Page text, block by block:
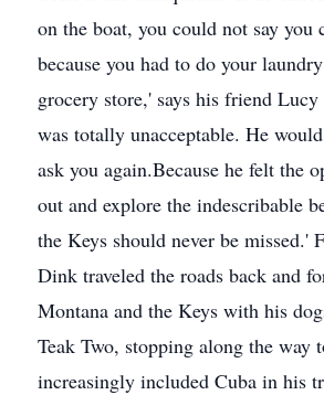
on the boat, you could not say you
because you had to do your
grocery store,' says his friend
was totally unacceptable. He
ask you again.Because he felt the
out and explore the indescribable
the Keys should never be missed.'
Dink traveled the roads back and
Montana and the Keys with his
Teak Two, stopping along the way
increasingly included Cuba in his